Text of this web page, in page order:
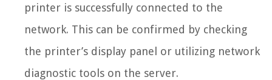
printer is successfully connected to the
network. This can be confirmed by checking
the printer’s display panel or utilizing network
diagnostic tools on the server.